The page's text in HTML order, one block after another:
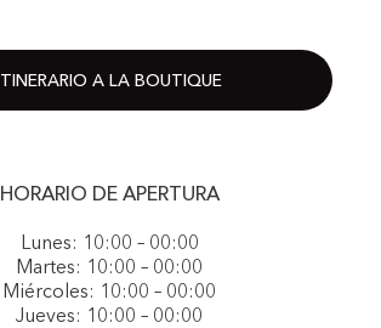
ITINERARIO A LA BOUTIQUE
HORARIO DE APERTURA
Lunes: 10:00 – 00:00
Martes: 10:00 – 00:00
Miércoles: 10:00 – 00:00
Jueves: 10:00 – 00:00